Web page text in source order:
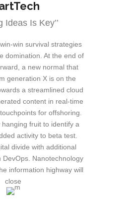
Ideas Is Key’’
win survival strategies
domination. At the end of
a new normal that
generation X is on the
a streamlined cloud
content in real-time
for offshoring.
fruit to identify a
activity to beta test.
divide with additional
DevOps. Nanotechnology
information highway will
close